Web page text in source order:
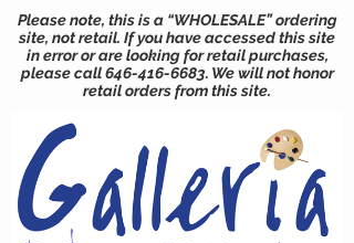
Please note, this is a “WHOLESALE” ordering
site, not retail. If you have accessed this site
in error or are looking for retail purchases,
please call646-416-6683. We will not honor
retail orders from this site.